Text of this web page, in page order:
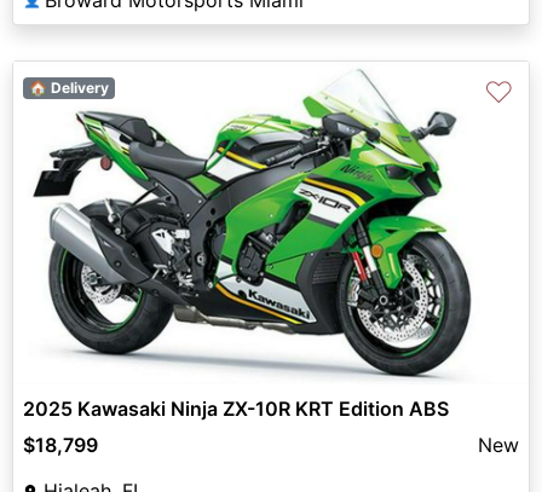
🏠 Delivery ♡
2025 Kawasaki Ninja ZX-10R KRT Edition ABS
$18,799
New